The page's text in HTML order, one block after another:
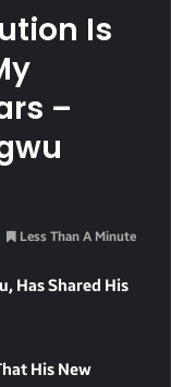
Is
–
Less Than A Minute
Has Shared His
His New